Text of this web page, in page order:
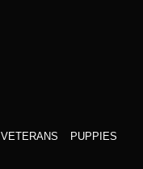
VETERANS PUPPIES